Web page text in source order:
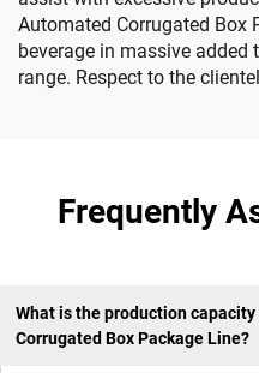
Automated Corrugated Box
beverage in massive
range. Respect to the
Frequently
What is the production
Corrugated Box Package Line?